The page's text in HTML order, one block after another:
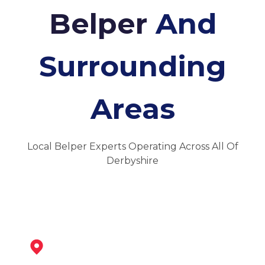
BelperAnd
Surrounding
Areas
Local Belper Experts Operating Across All Of
Derbyshire